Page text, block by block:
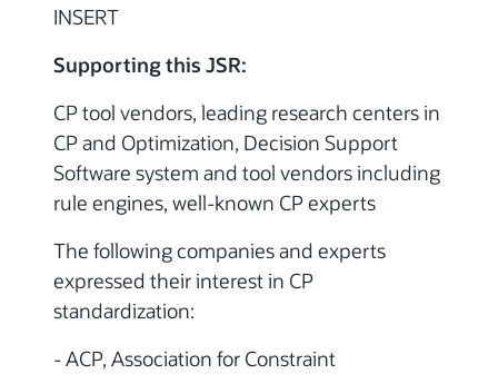
INSERT
Supporting this JSR:
CP tool vendors, leading research centers in
CP and Optimization, Decision Support
Software system and tool vendors including
rule engines, well-known CP experts
The following companies and experts
expressed their interest in CP
standardization:
- ACP, Association for Constraint